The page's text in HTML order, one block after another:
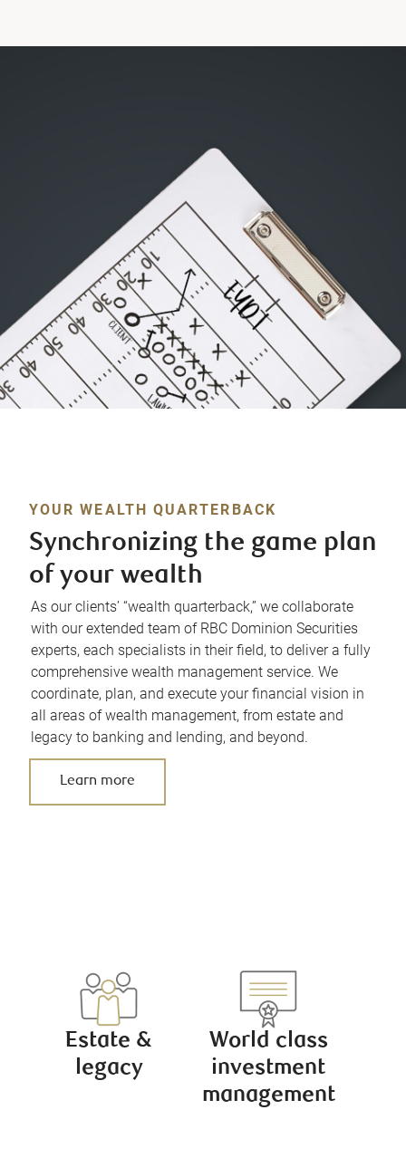
YOUR WEALTH QUARTERBACK
Synchronizing the game plan
of your wealth
As our clients’ “wealth quarterback,” we collaborate
with our extended team of RBC Dominion Securities
experts, each specialists in their field, to deliver a fully
comprehensive wealth management service. We
coordinate, plan, and execute your financial vision in
all areas of wealth management, from estate and
legacy to banking and lending, and beyond.
Learn more
Estate &
legacy
World class
investment
management